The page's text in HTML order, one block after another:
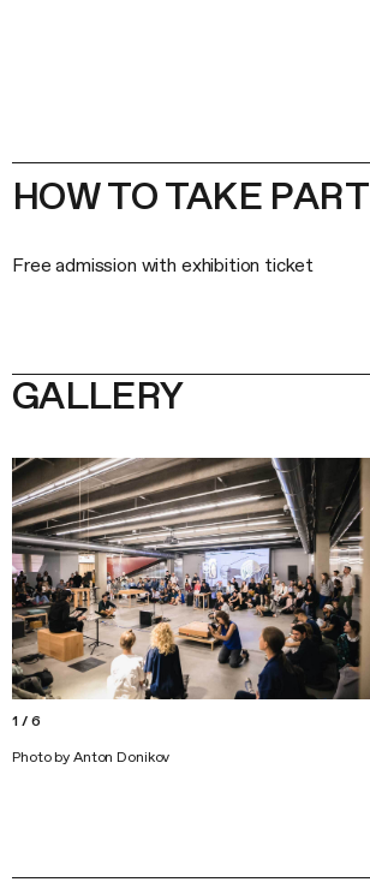
HOW TO TAKE PART
Free admission with exhibition ticket
GALLERY
1/ 6
Photo by Anton Donikov